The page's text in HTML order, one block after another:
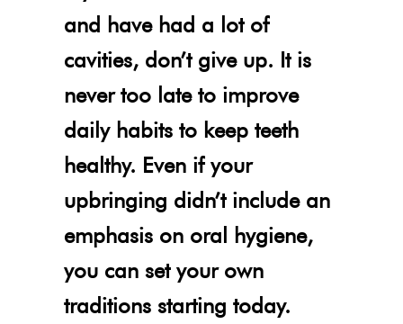
and have had a lot of
cavities, don’t give up. It is
never too late to improve
daily habits to keep teeth
healthy. Even if your
upbringing didn’t include an
emphasis on oral hygiene,
you can set your own
traditions starting today.